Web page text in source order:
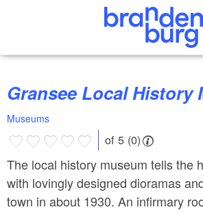
Gransee Local History
Museums
of 5 (0)
The local history museum tells the
with lovingly designed dioramas
town in about 1930. An infirmary